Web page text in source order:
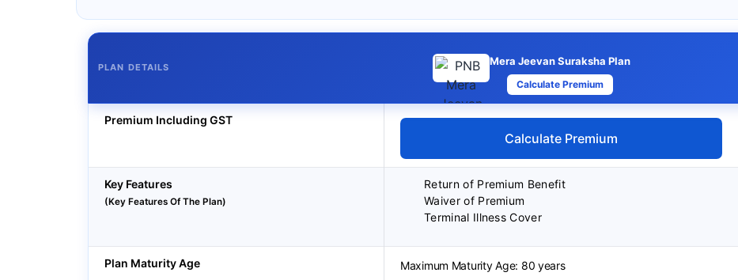
PLAN DETAILS Mera Jeevan Suraksha Plan
Calculate Premium
Premium Including GST
Calculate Premium
Key Features
(Key Features Of The Plan)
Return of Premium Benefit
Waiver of Premium
Terminal Illness Cover
Plan Maturity Age Maximum Maturity Age: 80 years